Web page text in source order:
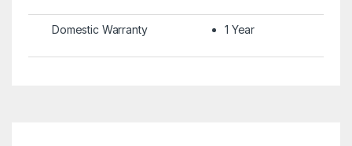
Domestic Warranty 1 Year